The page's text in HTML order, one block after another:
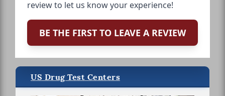
review to let us know your experience!
BE THE FIRST TO LEAVE A REVIEW
US Drug Test Centers